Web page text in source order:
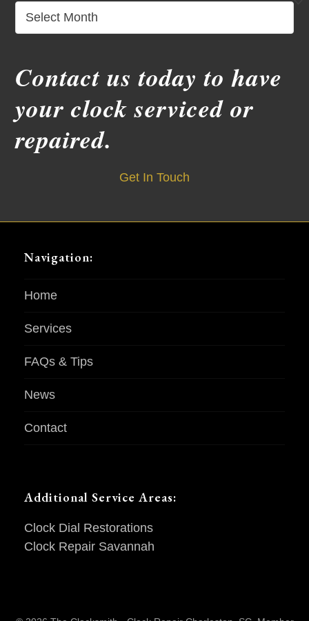
Archives
Contact us today to have
your clock serviced or
repaired.
Get In Touch
Navigation:
Home
Services
FAQs & Tips
News
Contact
Additional Service Areas:
Clock Dial Restorations
Clock Repair Savannah